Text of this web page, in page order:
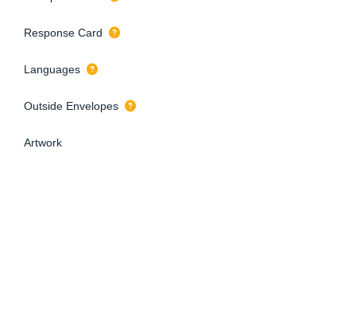
Response Card
Languages
Outside Envelopes
Artwork